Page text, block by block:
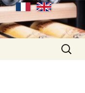
Search
for: